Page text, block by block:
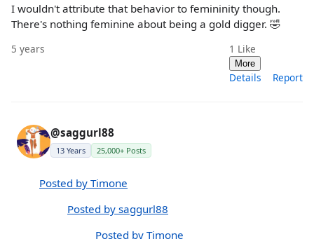
I wouldn't attribute that behavior to femininity though.
There's nothing feminine about being a gold digger. 🤣
5 years 1 Like
More
Details Report
@saggurl88
13 Years 25,000+ Posts
Posted by Timone
Posted by saggurl88
Posted by Timone